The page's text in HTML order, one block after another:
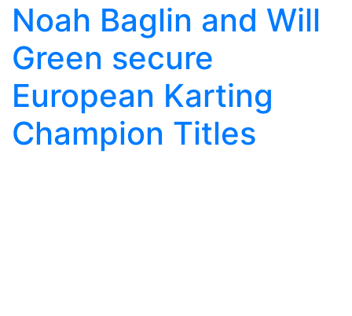
Noah Baglin and Will
Green secure
European Karting
Champion Titles